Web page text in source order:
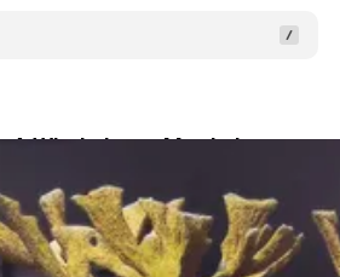
A Whole Lotta Magic Leap